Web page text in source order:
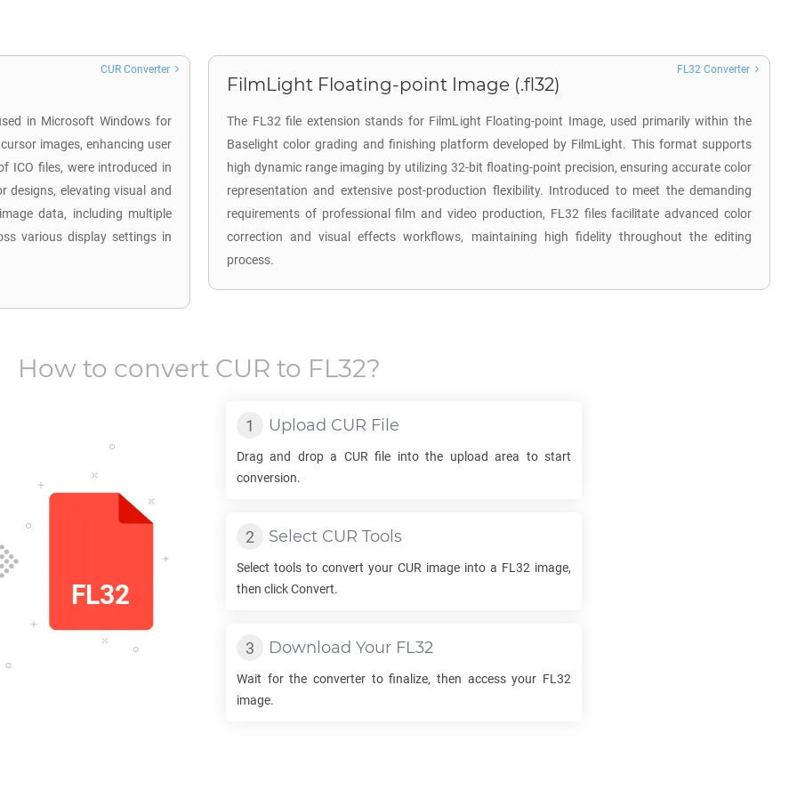
in Microsoft Windows for
images, enhancing user
ICO files, were introduced in
designs, elevating visual and
data, including multiple
various display settings in
CUR Converter
FilmLight Floating-point Image (.fl32)
The FL32 file extension stands for FilmLight Floating-point Image, used primarily within the
Baselight color grading and finishing platform developed by FilmLight. This format supports
high dynamic range imaging by utilizing 32-bit floating-point precision, ensuring accurate color
representation and extensive post-production flexibility. Introduced to meet the demanding
requirements of professional film and video production, FL32 files facilitate advanced color
correction and visual effects workflows, maintaining high fidelity throughout the editing
process.
FL32 Converter
How to convert CUR to FL32?
Upload CUR File
Drag and drop a CUR file into the upload area to start
conversion.
Select CUR Tools
Select tools to convert your CUR image into a FL32 image,
then click Convert.
Download Your FL32
Wait for the converter to finalize, then access your FL32
image.